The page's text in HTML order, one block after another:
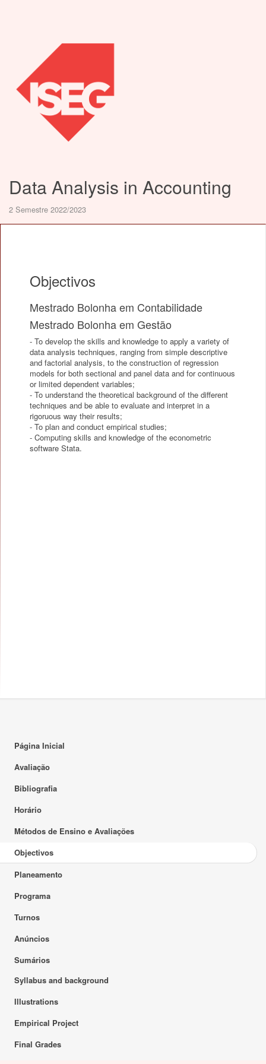
Data Analysis in Accounting
2 Semestre 2022/2023
Objectivos
Mestrado Bolonha em Contabilidade
Mestrado Bolonha em Gestão
- To develop the skills and knowledge to apply a variety of
data analysis techniques, ranging from simple descriptive
and factorial analysis, to the construction of regression
models for both sectional and panel data and for continuous
or limited dependent variables;
- To understand the theoretical background of the different
techniques and be able to evaluate and interpret in a
rigoruous way their results;
- To plan and conduct empirical studies;
- Computing skills and knowledge of the econometric
software Stata.
Página Inicial
Avaliação
Bibliografia
Horário
Métodos de Ensino e Avaliações
Objectivos
Planeamento
Programa
Turnos
Anúncios
Sumários
Syllabus and background
Illustrations
Empirical Project
Final Grades